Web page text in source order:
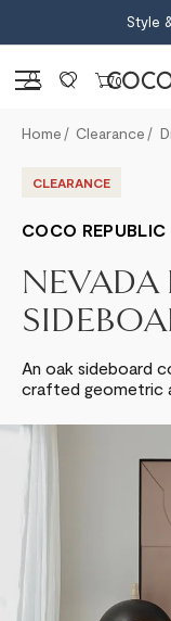
Style
Sign in 0
Home Clearance
CLEARANCE
COCO REPUBLIC
NEVADA
An oak sideboard
crafted geometric